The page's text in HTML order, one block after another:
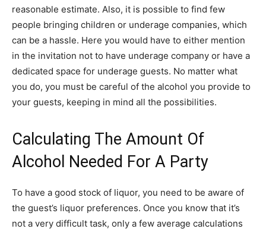
reasonable estimate. Also, it is possible to find few
people bringing children or underage companies, which
can be a hassle. Here you would have to either mention
in the invitation not to have underage company or have a
dedicated space for underage guests. No matter what
you do, you must be careful of the alcohol you provide to
your guests, keeping in mind all the possibilities.
Calculating The Amount Of
Alcohol Needed For A Party
To have a good stock of liquor, you need to be aware of
the guest’s liquor preferences. Once you know that it’s
not a very difficult task, only a few average calculations